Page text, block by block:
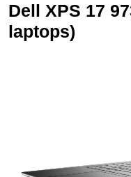
Dell XPS 17
laptops)